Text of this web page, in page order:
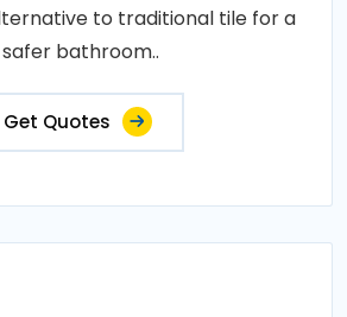
to traditional tile for a
safer bathroom..
Get Quotes